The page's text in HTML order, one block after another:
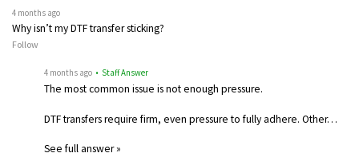
4 months ago
Why isn’t my DTF transfer sticking?
Follow
4 months ago • Staff Answer
The most common issue is not enough pressure.
DTF transfers require firm, even pressure to fully adhere. Other…
See full answer »